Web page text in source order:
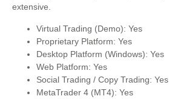
extensive.
Virtual Trading (Demo): Yes
Proprietary Platform: Yes
Desktop Platform (Windows): Yes
Web Platform: Yes
Social Trading / Copy Trading: Yes
MetaTrader 4 (MT4): Yes